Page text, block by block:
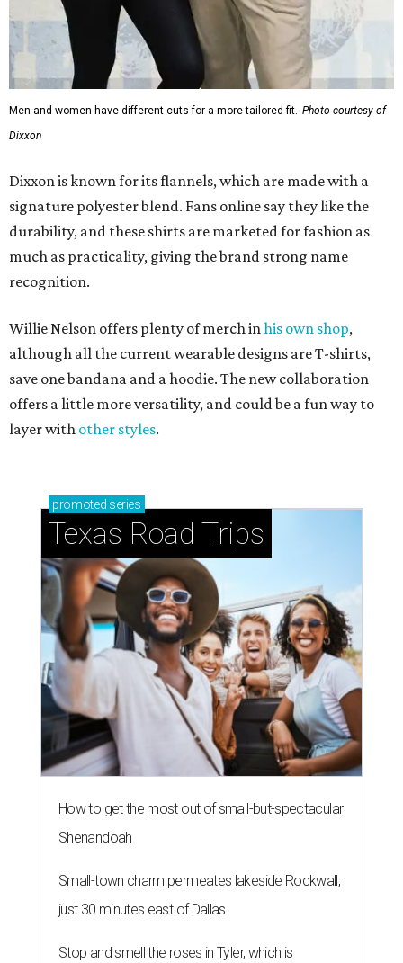
Men and women have different cuts for a more tailored fit. Photo courtesy of
Dixxon
Dixxon is known for its flannels, which are made with a
signature polyester blend. Fans online say they like the
durability, and these shirts are marketed for fashion as
much as practicality, giving the brand strong name
recognition.
Willie Nelson offers plenty of merch inhis own shop,
although all the current wearable designs are T-shirts,
save one bandana and a hoodie. The new collaboration
offers a little more versatility, and could be a fun way to
layer with other styles.
promoted series
Texas Road Trips
How to get the most out of small-but-spectacular
Shenandoah
Small-town charm permeates lakeside Rockwall,
just 30 minutes east of Dallas
Stop and smell the roses in Tyler, which is